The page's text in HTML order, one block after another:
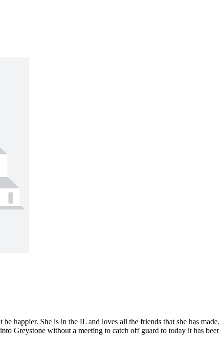
happier. She is in the IL and loves all the friends that she has
Greystone without a meeting to catch off guard to today it has